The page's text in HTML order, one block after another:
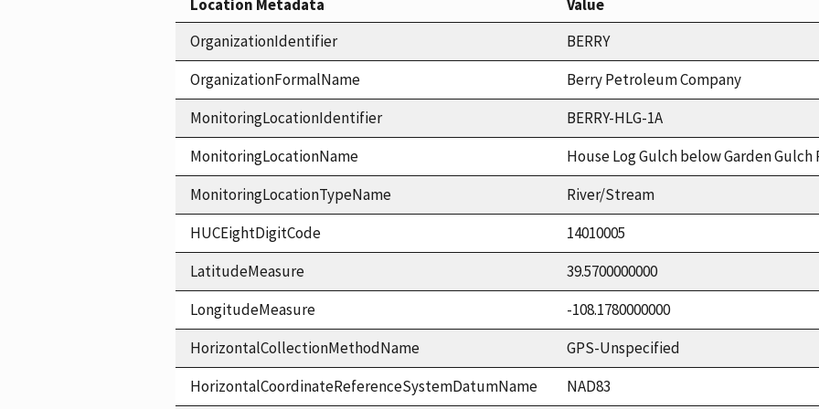
Location Metadata
Value
OrganizationIdentifier
BERRY
OrganizationFormalName
Berry Petroleum Company
MonitoringLocationIdentifier
BERRY-HLG-1A
MonitoringLocationName
House Log Gulch below Garden Gulch
MonitoringLocationTypeName
River/Stream
HUCEightDigitCode
14010005
LatitudeMeasure
39.5700000000
LongitudeMeasure
-108.1780000000
HorizontalCollectionMethodName
GPS-Unspecified
HorizontalCoordinateReferenceSystemDatumName
NAD83